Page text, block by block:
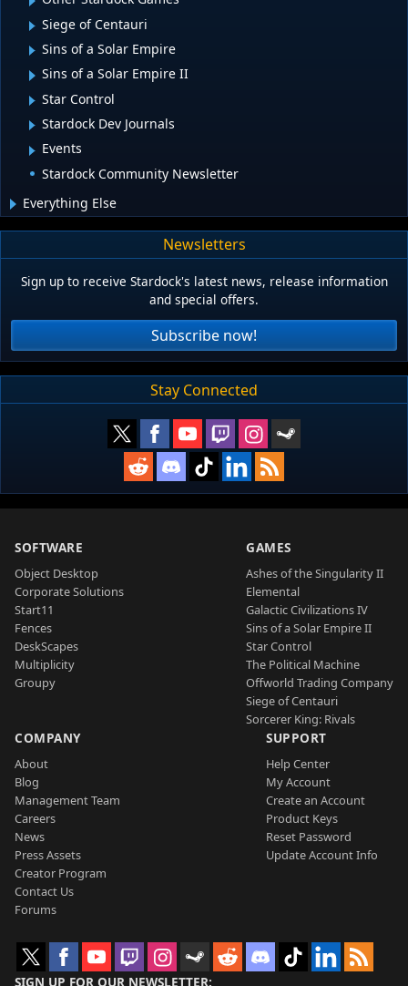
Siege of Centauri
Sins of a Solar Empire
Sins of a Solar Empire II
Star Control
Stardock Dev Journals
Events
Stardock Community Newsletter
Everything Else
Newsletters
Sign up to receive Stardock's latest news, release information
and special offers.
Subscribe now!
Stay Connected
SOFTWARE
Object Desktop
Corporate Solutions
Start11
Fences
DeskScapes
Multiplicity
Groupy
GAMES
Ashes of the Singularity II
Elemental
Galactic Civilizations IV
Sins of a Solar Empire II
Star Control
The Political Machine
Offworld Trading Company
Siege of Centauri
Sorcerer King: Rivals
COMPANY
About
Blog
Management Team
Careers
News
Press Assets
Creator Program
Contact Us
Forums
SUPPORT
Help Center
My Account
Create an Account
Product Keys
Reset Password
Update Account Info
SIGN UP FOR OUR NEWSLETTER